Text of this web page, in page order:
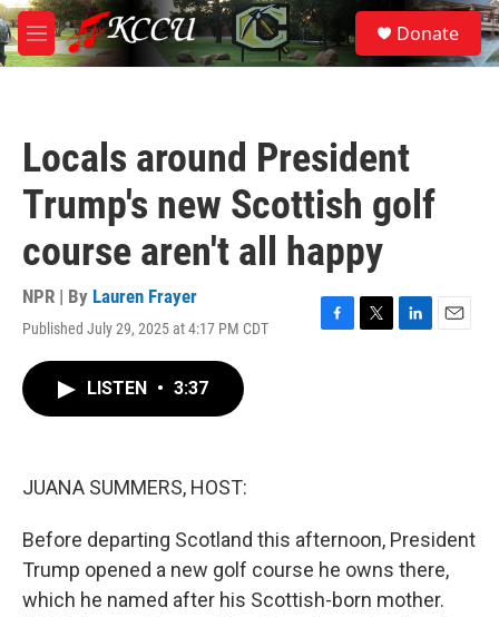
Skip to main content
M
e
S
e
a
Donate
Locals around President
Trump's new Scottish golf
course aren't all happy
NPR | By Lauren Frayer
Published July 29, 2025 at 4:17 PM CDT
F
T
L
E
LISTEN • 3:37
JUANA SUMMERS, HOST:
Before departing Scotland this afternoon, President
Trump opened a new golf course he owns there,
which he named after his Scottish-born mother.